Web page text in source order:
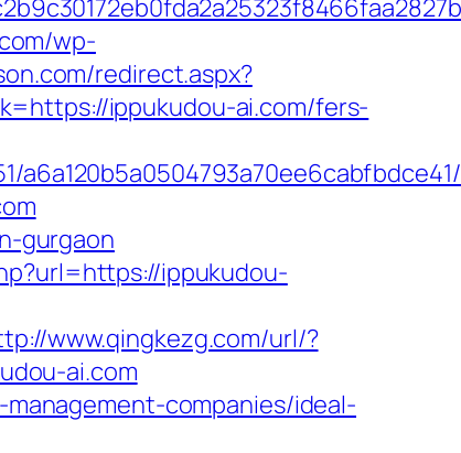
wp-
redirect.aspx?
ippukudou-ai.com/fers-
gurgaon
ippukudou-
www.qingkezg.com/url/?
ai.com
companies/ideal-